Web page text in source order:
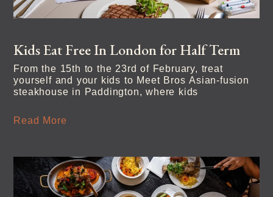
Kids Eat Free In London for Half Term
From the 15th to the 23rd of February, treat
yourself and your kids to Meet Bros Asian-fusion
steakhouse in Paddington, where kids
Read More